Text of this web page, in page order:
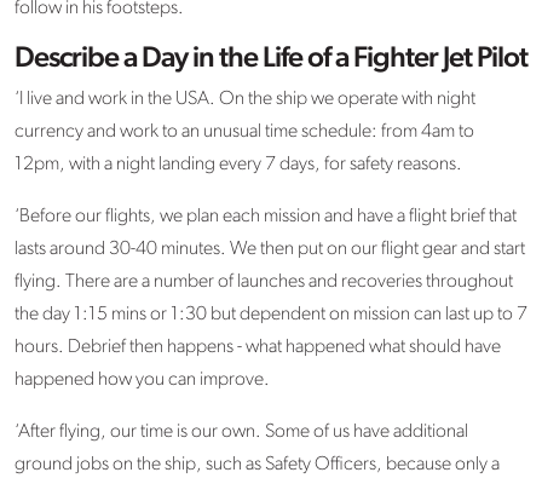
follow in his footsteps.
Describe a Day in the Life of a Fighter Jet Pilot
‘I live and work in the USA. On the ship we operate with night
currency and work to an unusual time schedule: from 4am to
12pm, with a night landing every 7 days, for safety reasons.
‘Before our flights, we plan each mission and have a flight brief that
lasts around 30-40 minutes. We then put on our flight gear and start
flying. There are a number of launches and recoveries throughout
the day 1:15 mins or 1:30 but dependent on mission can last up to 7
hours. Debrief then happens - what happened what should have
happened how you can improve.
‘After flying, our time is our own. Some of us have additional
ground jobs on the ship, such as Safety Officers, because only a